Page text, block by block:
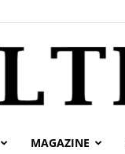
MAGAZINE